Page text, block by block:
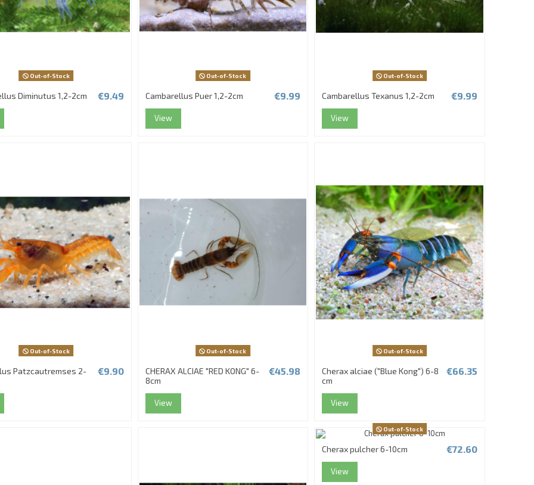
Out-of-Stock
Diminutus 1,2-2cm €9.49
Out-of-Stock
Cambarellus Puer 1,2-2cm €9.99
View
Out-of-Stock
Cambarellus Texanus 1,2-2cm €9.99
View
Out-of-Stock
Patzcautremses 2- €9.90
Out-of-Stock
CHERAX ALCIAE "RED KONG" 6-
8cm
€45.98
View
Out-of-Stock
Cherax alciae ("Blue Kong") 6-8
cm
€66.35
View
Out-of-Stock
Cherax pulcher 6-10cm €72.60
View